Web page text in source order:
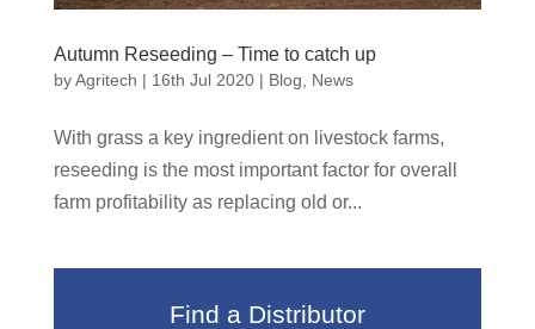
Autumn Reseeding – Time to catch up
byAgritech | 16th Jul 2020| Blog News
With grass a key ingredient on livestock farms,
reseeding is the most important factor for overall
farm profitability as replacing old or...
Find a Distributor